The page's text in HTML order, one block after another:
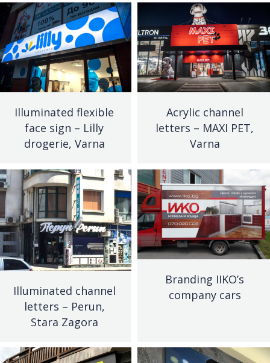
Illuminated flexible
face sign – Lilly
drogerie, Varna
Acrylic channel
letters – MAXI PET,
Varna
Illuminated channel
letters – Perun,
Stara Zagora
Branding IIKO’s
company cars